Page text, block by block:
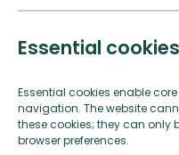
Essential cookies
Essential cookies enable
navigation. The website
these cookies; they can
browser preferences.